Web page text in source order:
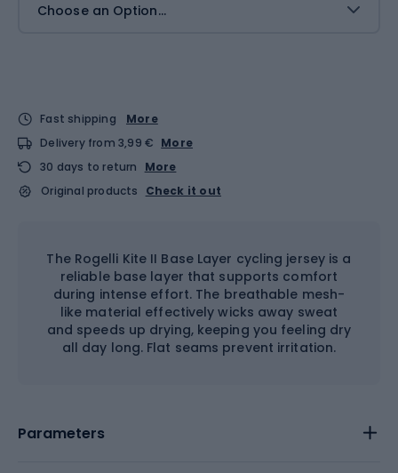
Choose an Option...
Fast shipping
More
Delivery from 3,99 € More
30 days to return
More
Original products
Check it out
The Rogelli Kite II Base Layer cycling jersey is a
reliable base layer that supports comfort
during intense effort. The breathable mesh-
like material effectively wicks away sweat
and speeds up drying, keeping you feeling dry
all day long. Flat seams prevent irritation.
Parameters